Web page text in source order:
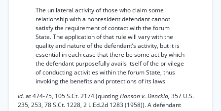
The unilateral activity of those who claim some
relationship with a nonresident defendant cannot
satisfy the requirement of contact with the forum
State. The application of that rule will vary with the
quality and nature of the defendant’s activity, but it is
essential in each case that there be some act by which
the defendant purposefully avails itself of the privilege
of conducting activities within the forum State, thus
invoking the benefits and protections of its laws.
Id. at 474-75, 105 S.Ct. 2174 (quotingHanson v. Denckla, 357 U.S.
235, 253, 78 S.Ct. 1228, 2 L.Ed.2d 1283 (1958)). A defendant